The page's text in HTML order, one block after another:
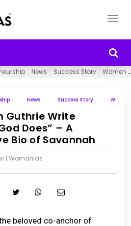
News Success Story Women Empowerment
News Success Story
Guthrie Write
Does” – A
Bio of Savannah
| Womanias
beloved co-anchor of